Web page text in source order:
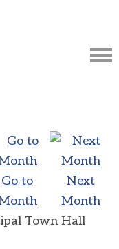
Go to
Next
Month
Town Hall